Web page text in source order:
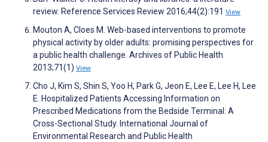
review. Reference Services Review 2016;44(2):191 View
Mouton A, Cloes M. Web-based interventions to promote
physical activity by older adults: promising perspectives for
a public health challenge. Archives of Public Health
2013;71(1) View
Cho J, Kim S, Shin S, Yoo H, Park G, Jeon E, Lee E, Lee H, Lee
E. Hospitalized Patients Accessing Information on
Prescribed Medications from the Bedside Terminal: A
Cross-Sectional Study. International Journal of
Environmental Research and Public Health